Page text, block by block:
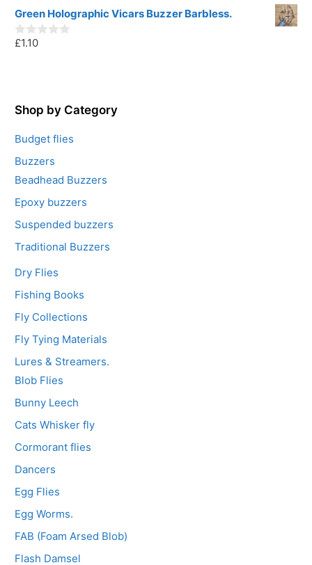
u
o
f
Green Holographic Vicars Buzzer Barbless.
0
5
£1.10
Shop by Category
Budget flies
Buzzers
Beadhead Buzzers
Epoxy buzzers
Suspended buzzers
Traditional Buzzers
Dry Flies
Fishing Books
Fly Collections
Fly Tying Materials
Lures & Streamers.
Blob Flies
Bunny Leech
Cats Whisker fly
Cormorant flies
Dancers
Egg Flies
Egg Worms.
FAB (Foam Arsed Blob)
Flash Damsel